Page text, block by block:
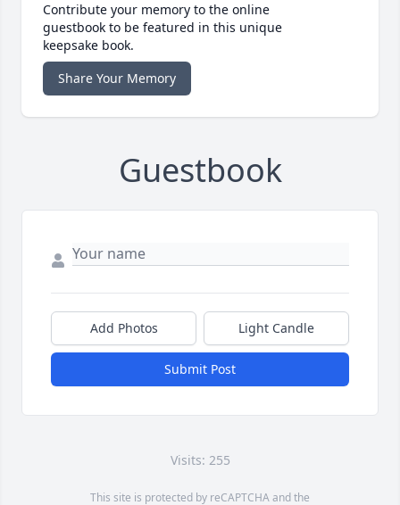
Contribute your memory to the online
guestbook to be featured in this unique
keepsake book.
Share Your Memory
Guestbook
Add Photos Light Candle
Submit Post
Visits: 255
This site is protected by reCAPTCHA and the